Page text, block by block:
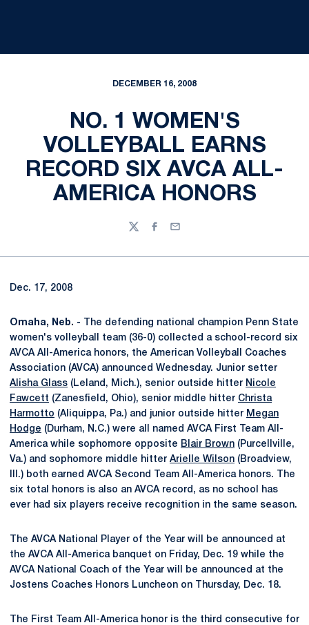
DECEMBER 16, 2008
NO. 1 WOMEN'S
VOLLEYBALL EARNS
RECORD SIX AVCA ALL-
AMERICA HONORS
TwitterFacebook
Email
Dec. 17, 2008
Omaha, Neb. - The defending national champion Penn State
women's volleyball team (36-0) collected a school-record six
AVCA All-America honors, the American Volleyball Coaches
Association (AVCA) announced Wednesday. Junior setter
Alisha Glass (Leland, Mich.), senior outside hitter Nicole
Fawcett (Zanesfield, Ohio), senior middle hitter Christa
Harmotto (Aliquippa, Pa.) and junior outside hitter Megan
Hodge (Durham, N.C.) were all named AVCA First Team All-
America while sophomore opposite Blair Brown (Purcellville,
Va.) and sophomore middle hitter Arielle Wilson (Broadview,
Ill.) both earned AVCA Second Team All-America honors. The
six total honors is also an AVCA record, as no school has
ever had six players receive recognition in the same season.
The AVCA National Player of the Year will be announced at
the AVCA All-America banquet on Friday, Dec. 19 while the
AVCA National Coach of the Year will be announced at the
Jostens Coaches Honors Luncheon on Thursday, Dec. 18.
The First Team All-America honor is the third consecutive for